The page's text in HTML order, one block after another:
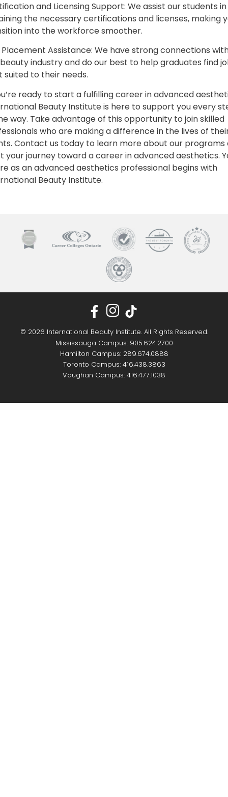
and Licensing Support: We assist our students in
the necessary certifications and licenses, making
into the workforce smoother.
Assistance: We have strong connections
industry and do our best to help graduates find
suited to their needs.
ready to start a fulfilling career in advanced
Beauty Institute is here to support you every
way. Take advantage of this opportunity to join skilled
who are making a difference in the lives of
Contact us today to learn more about our programs
your journey toward a career in advanced aesthetics.
as an advanced aesthetics professional begins with
Beauty Institute.
© 2026 International Beauty Institute. All Rights Reserved.
Mississauga Campus: 905.624.2700
Hamilton Campus: 289.674.0888
Toronto Campus: 416.438.3863
Vaughan Campus: 416.477.1038